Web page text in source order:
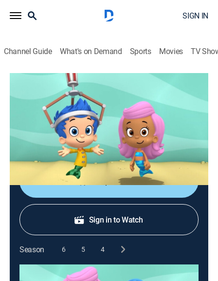
SIGN IN
Channel Guide What's on Demand Sports Movies TV
Bubble Guppies
S3 E21 | Puddleball!
TVY|Educational, Animated, Children|2015
When rain spoils a game of kickball, Gil invents a new
game; Bubble Puppy must overcome his fear of
thunder to save the game.
Shop DIRECTV
Sign in to Watch
Season 6 5 4